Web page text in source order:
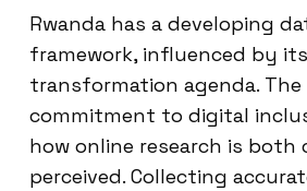
Rwanda has a developing
framework, influenced by
transformation agenda. The
commitment to digital
how online research is both
perceived. Collecting